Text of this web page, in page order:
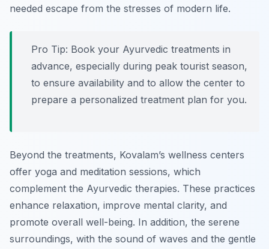
needed escape from the stresses of modern life.
Pro Tip: Book your Ayurvedic treatments in
advance, especially during peak tourist season,
to ensure availability and to allow the center to
prepare a personalized treatment plan for you.
Beyond the treatments, Kovalam’s wellness centers
offer yoga and meditation sessions, which
complement the Ayurvedic therapies. These practices
enhance relaxation, improve mental clarity, and
promote overall well-being. In addition, the serene
surroundings, with the sound of waves and the gentle